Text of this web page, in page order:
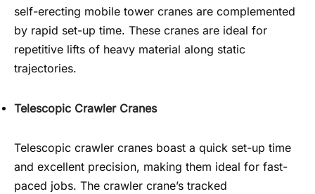
self-erecting mobile tower cranes are complemented
by rapid set-up time. These cranes are ideal for
repetitive lifts of heavy material along static
trajectories.
Telescopic Crawler Cranes
Telescopic crawler cranes boast a quick set-up time
and excellent precision, making them ideal for fast-
paced jobs. The crawler crane’s tracked